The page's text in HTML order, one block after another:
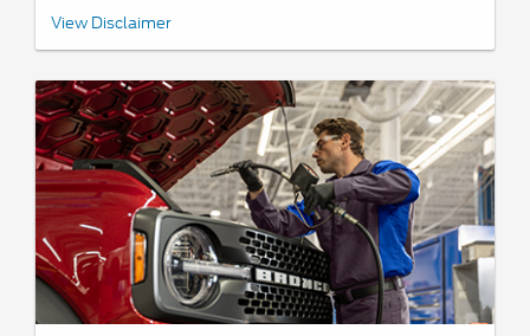
*See your U.S. dealer for a copy of the limited warranty. Ford
at any time.
View Disclaimer